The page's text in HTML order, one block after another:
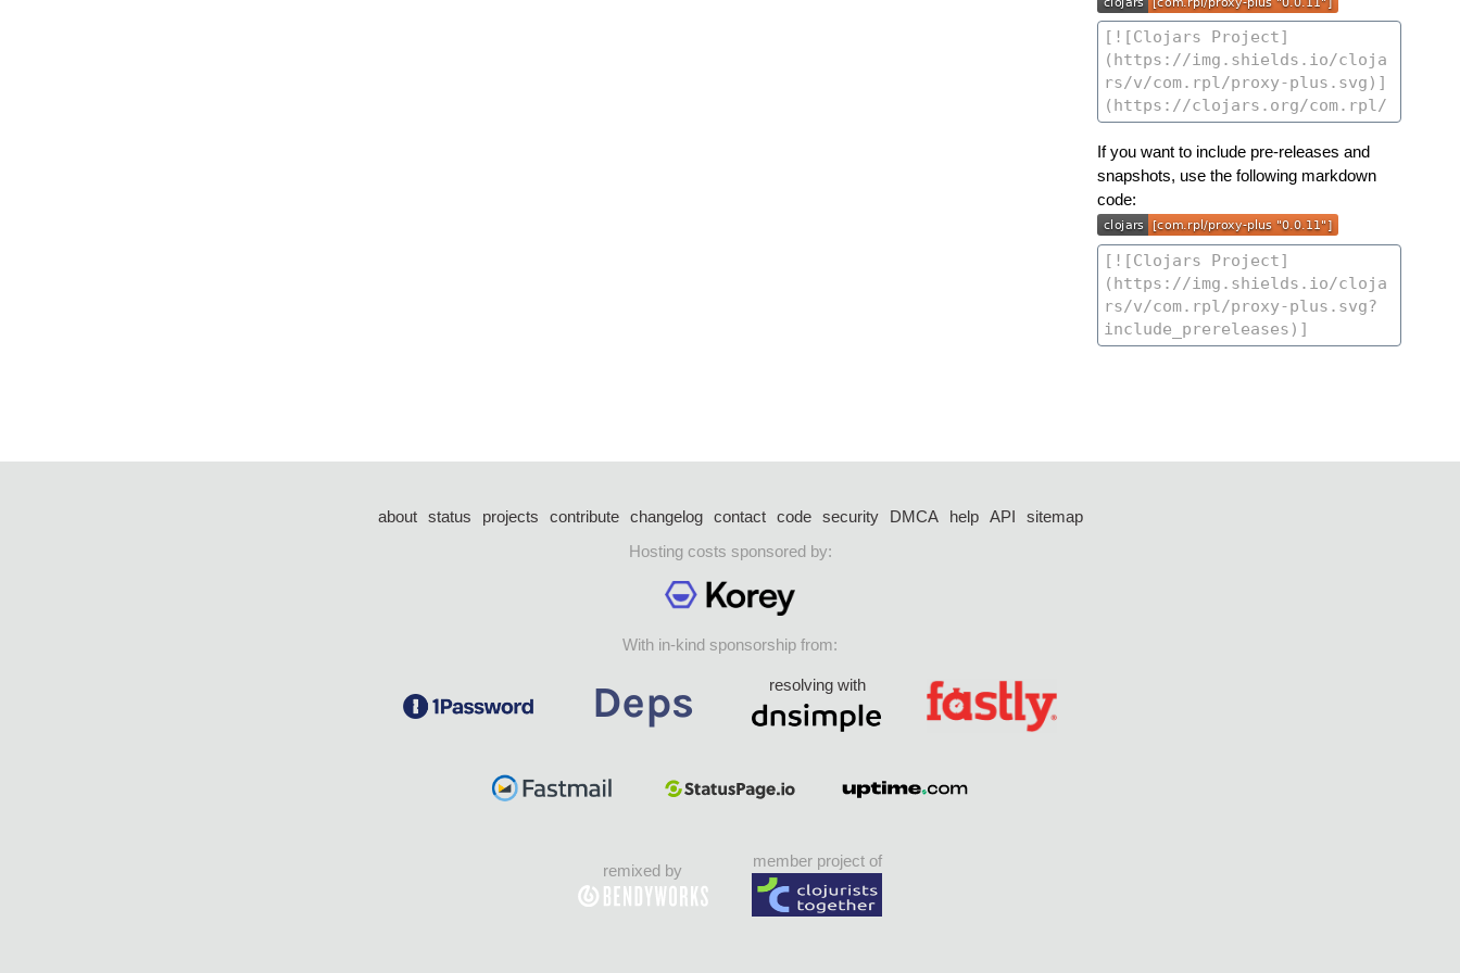
If you want to include pre-releases and
snapshots, use the following markdown
code:
about status projects contribute changelog contact code security DMCA help API
sitemap
Hosting costs sponsored by:
With in-kind sponsorship from:
resolving with
remixed by
member project of